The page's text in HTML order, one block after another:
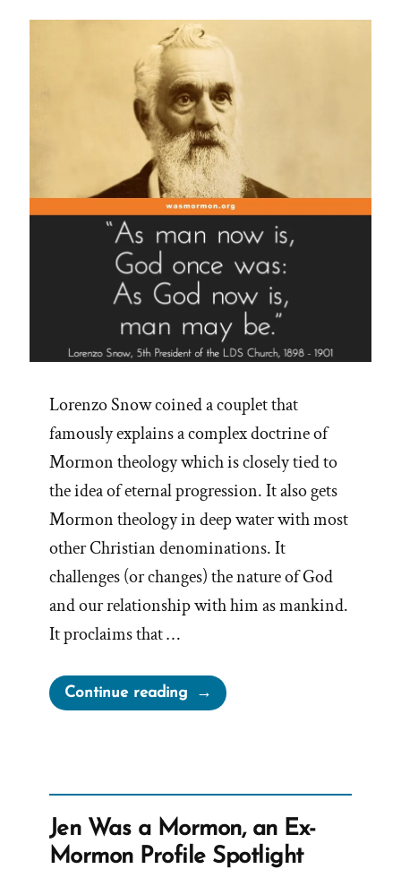
Lorenzo Snow coined a couplet that
famously explains a complex doctrine of
Mormon theology which is closely tied to
the idea of eternal progression. It also gets
Mormon theology in deep water with most
other Christian denominations. It
challenges (or changes) the nature of God
and our relationship with him as mankind.
It proclaims that …
Continue reading“As
Man
Was;
As
Jen Was a Mormon, an Ex-
Mormon Profile Spotlight